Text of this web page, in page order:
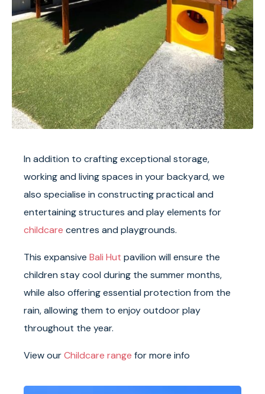
In addition to crafting exceptional storage,
working and living spaces in your backyard, we
also specialise in constructing practical and
entertaining structures and play elements for
childcare centres and playgrounds.
This expansive Bali Hut pavilion will ensure the
children stay cool during the summer months,
while also offering essential protection from the
rain, allowing them to enjoy outdoor play
throughout the year.
View ourChildcare range for more info